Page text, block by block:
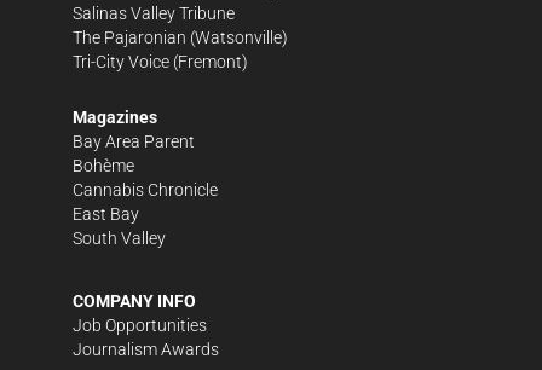
Salinas Valley Tribune
The Pajaronian (Watsonville)
Tri-City Voice (Fremont)
Magazines
Bay Area Parent
Bohème
Cannabis Chronicle
East Bay
South Valley
COMPANY INFO
Job Opportunities
Journalism Awards